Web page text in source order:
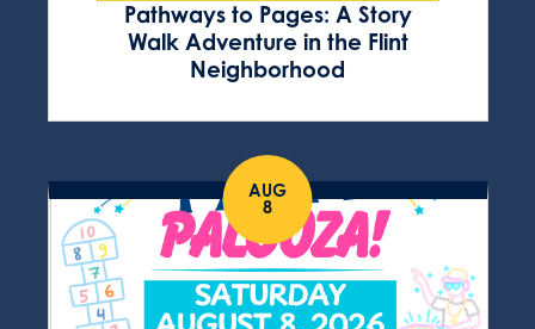
Pathways to Pages: A Story
Walk Adventure in the Flint
Neighborhood
AUG
8